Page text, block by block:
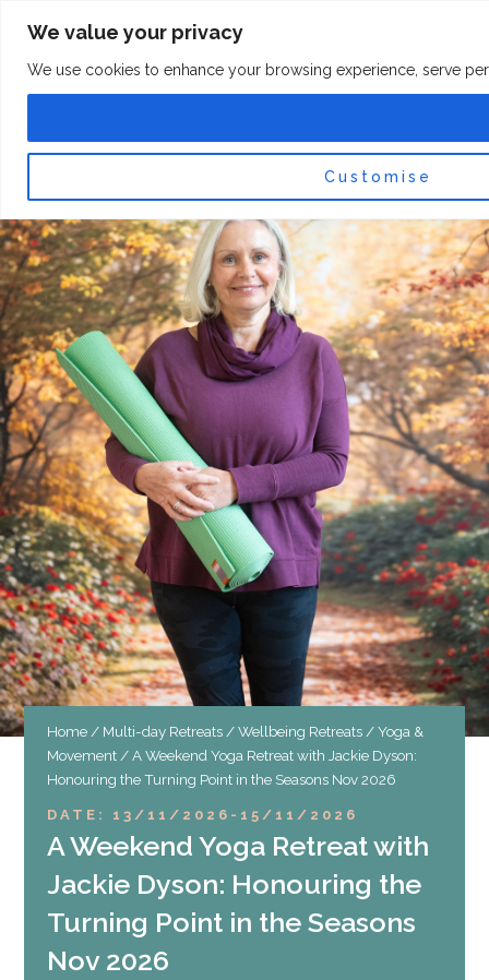
We value your privacy
We use cookies to enhance your browsing experience, serve
Customise
content
e
k
-
f
t
a
m
Home/ Multi-day Retreats/Wellbeing Retreats/Yoga &
Movement/ A Weekend Yoga Retreat with Jackie Dyson:
Honouring the Turning Point in the Seasons Nov 2026
DATE: 13/11/2026 - 15/11/2026
A Weekend Yoga Retreat with
Jackie Dyson: Honouring the
Turning Point in the Seasons
Nov 2026